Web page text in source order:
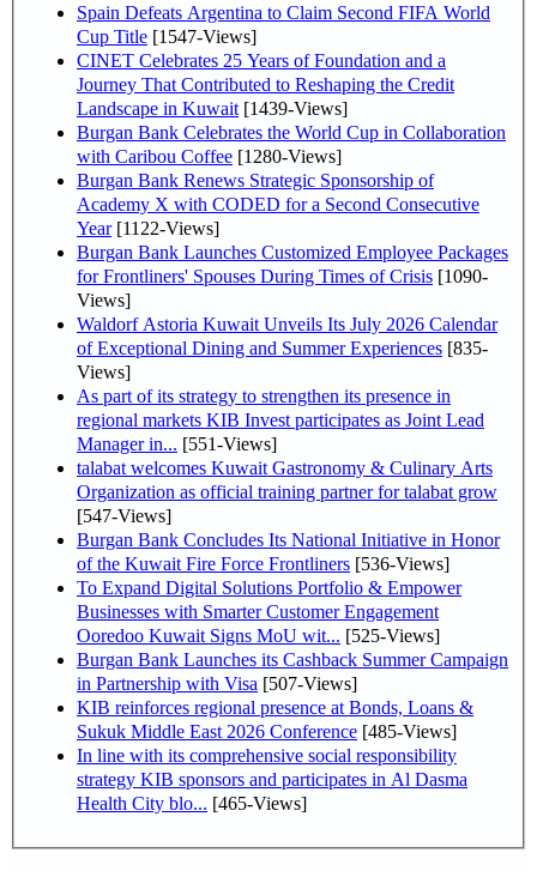
Spain Defeats Argentina to Claim Second FIFA World
Cup Title [1547-Views]
CINET Celebrates 25 Years of Foundation and a
Journey That Contributed to Reshaping the Credit
Landscape in Kuwait [1439-Views]
Burgan Bank Celebrates the World Cup in Collaboration
with Caribou Coffee [1280-Views]
Burgan Bank Renews Strategic Sponsorship of
Academy X with CODED for a Second Consecutive
Year[1122-Views]
Burgan Bank Launches Customized Employee Packages
for Frontliners' Spouses During Times of Crisis [1090-
Views]
Waldorf Astoria Kuwait Unveils Its July 2026 Calendar
of Exceptional Dining and Summer Experiences [835-
Views]
As part of its strategy to strengthen its presence in
regional markets KIB Invest participates as Joint Lead
Manager in... [551-Views]
talabat welcomes Kuwait Gastronomy & Culinary Arts
Organization as official training partner for talabat grow
[547-Views]
Burgan Bank Concludes Its National Initiative in Honor
of the Kuwait Fire Force Frontliners [536-Views]
To Expand Digital Solutions Portfolio & Empower
Businesses with Smarter Customer Engagement
Ooredoo Kuwait Signs MoU wit... [525-Views]
Burgan Bank Launches its Cashback Summer Campaign
in Partnership with Visa [507-Views]
KIB reinforces regional presence at Bonds, Loans &
Sukuk Middle East 2026 Conference [485-Views]
In line with its comprehensive social responsibility
strategy KIB sponsors and participates in Al Dasma
Health City blo... [465-Views]